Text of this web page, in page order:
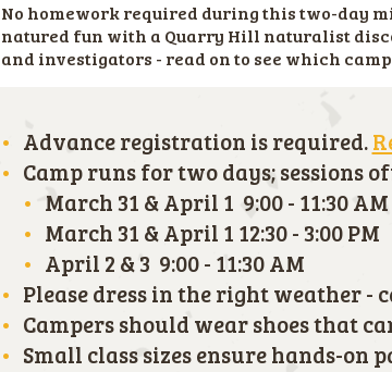
No homework required during this two-day
natured fun with a Quarry Hill naturalist
and investigators - read on to see which
Advance registration is required.
Camp runs for two days; sessions
March 31 & April 1 9:00 - 11:30 AM
March 31 & April 1 12:30 - 3:00 PM
April 2 & 3 9:00 - 11:30 AM
Please dress in the right weather -
Campers should wear shoes that
Small class sizes ensure hands-